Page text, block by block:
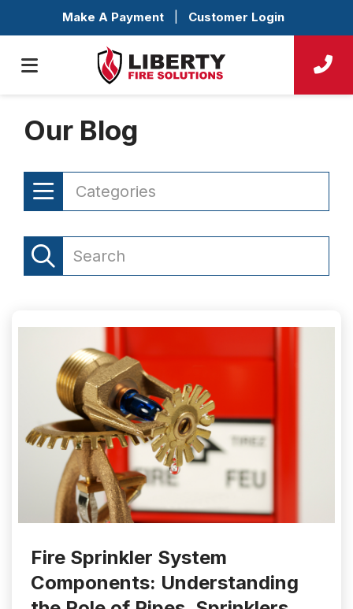
Make A Payment Customer Login
Our Blog
Categories
Fire Sprinkler System
Components: Understanding